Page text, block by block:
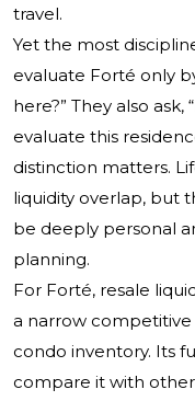
travel.
Yet the most
evaluate Forté only
here?” They also
evaluate this
distinction matters.
liquidity overlap, but
be deeply personal
planning.
For Forté, resale
a narrow competitive
condo inventory. Its
compare it with